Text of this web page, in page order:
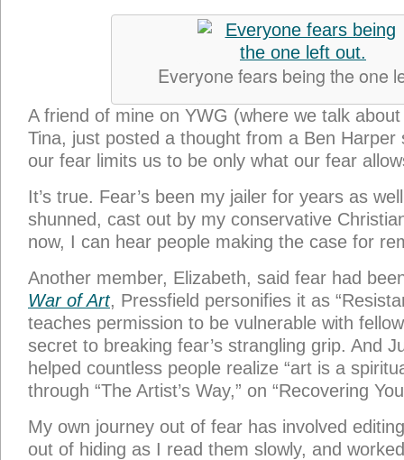
Everyone fears being the one
A friend of mine on YWG (where we talk
Tina, just posted a thought from a Ben Harper
our fear limits us to be only what our fear
It’s true. Fear’s been my jailer for years as
shunned, cast out by my conservative
now, I can hear people making the case for
Another member, Elizabeth, said fear had
War of Art, Pressfield personifies it as
teaches permission to be vulnerable with
secret to breaking fear’s strangling grip. And
helped countless people realize “art is a
through “The Artist’s Way,” on “Recovering
My own journey out of fear has involved
out of hiding as I read them slowly, and